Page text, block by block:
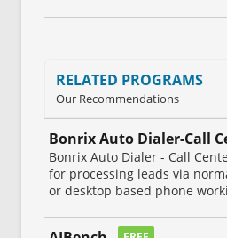
RELATED PROGRAMS
Our Recommendations
Bonrix Auto Dialer-Call
Bonrix Auto Dialer - Call
for processing leads via
or desktop based phone